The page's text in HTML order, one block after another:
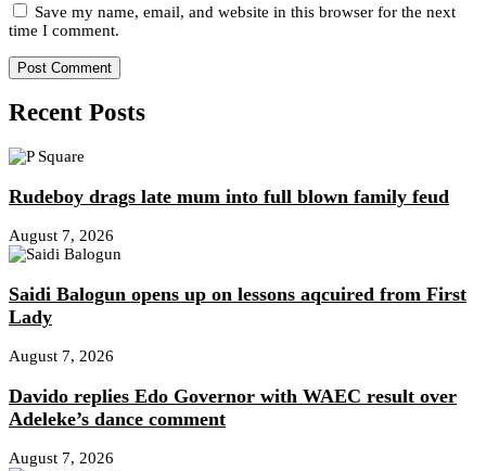
Save my name, email, and website in this browser for the next
time I comment.
Recent Posts
Rudeboy drags late mum into full blown family feud
August 7, 2026
Saidi Balogun opens up on lessons aqcuired from First
Lady
August 7, 2026
Davido replies Edo Governor with WAEC result over
Adeleke’s dance comment
August 7, 2026